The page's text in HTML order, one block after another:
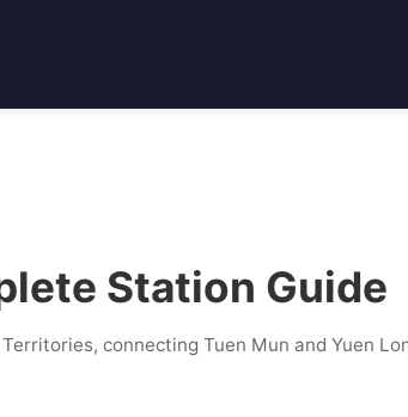
Station Guide
connecting Tuen Mun and Yuen